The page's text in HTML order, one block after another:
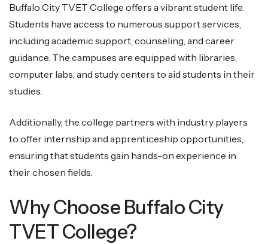
Buffalo City TVET College offers a vibrant student life.
Students have access to numerous support services,
including academic support, counseling, and career
guidance. The campuses are equipped with libraries,
computer labs, and study centers to aid students in their
studies.
Additionally, the college partners with industry players
to offer internship and apprenticeship opportunities,
ensuring that students gain hands-on experience in
their chosen fields.
Why Choose Buffalo City
TVET College?